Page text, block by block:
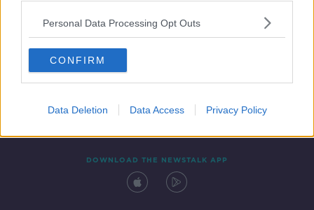
Personal Data Processing Opt Outs
CONFIRM
Data Deletion Data Access Privacy Policy
Contact Events
DOWNLOAD THE NEWSTALK APP